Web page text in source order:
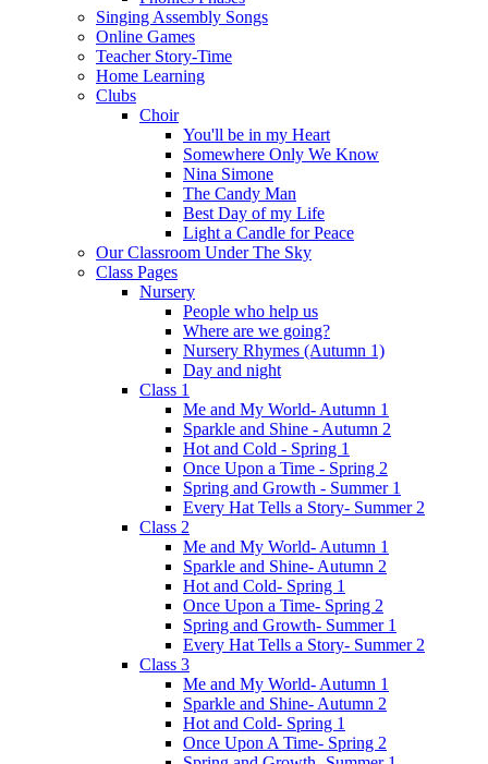
Singing Assembly Songs
Online Games
Teacher Story-Time
Home Learning
Clubs
Choir
You'll be in my Heart
Somewhere Only We Know
Nina Simone
The Candy Man
Best Day of my Life
Light a Candle for Peace
Our Classroom Under The Sky
Class Pages
Nursery
People who help us
Where are we going?
Nursery Rhymes (Autumn 1)
Day and night
Class 1
Me and My World- Autumn 1
Sparkle and Shine - Autumn 2
Hot and Cold - Spring 1
Once Upon a Time - Spring 2
Spring and Growth - Summer 1
Every Hat Tells a Story- Summer 2
Class 2
Me and My World- Autumn 1
Sparkle and Shine- Autumn 2
Hot and Cold- Spring 1
Once Upon a Time- Spring 2
Spring and Growth- Summer 1
Every Hat Tells a Story- Summer 2
Class 3
Me and My World- Autumn 1
Sparkle and Shine- Autumn 2
Hot and Cold- Spring 1
Once Upon A Time- Spring 2